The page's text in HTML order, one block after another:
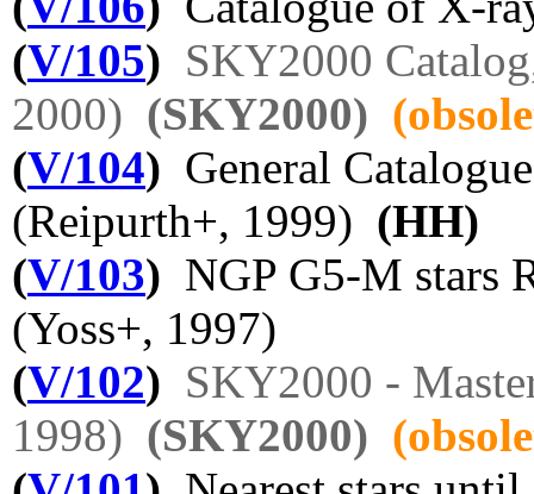
(V/105) SKY2000
2000) (SKY2000)
(V/104) General
(Reipurth+, 1999) (HH)
(V/103) NGP G5-M stars
(Yoss+, 1997)
(V/102) SKY2000 -
1998) (SKY2000)